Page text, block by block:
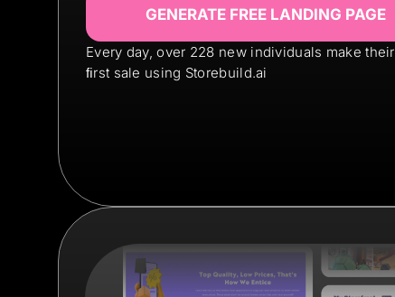
GENERATE FREE LANDING PAGE
Every day, over 228 new individuals make their
ﬁrst sale using Storebuild.ai